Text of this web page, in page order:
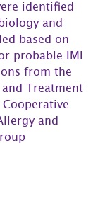
identified
and
based on
probable IMI
from the
Treatment
and